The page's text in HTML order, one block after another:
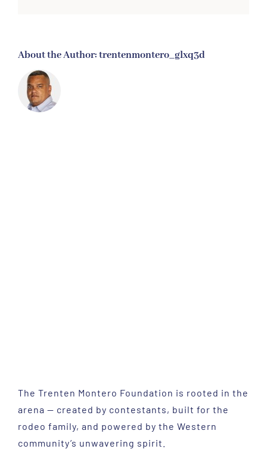
About the Author:trentenmontero_glxq3d
The Trenten Montero Foundation is rooted in the
arena — created by contestants, built for the
rodeo family, and powered by the Western
community’s unwavering spirit.